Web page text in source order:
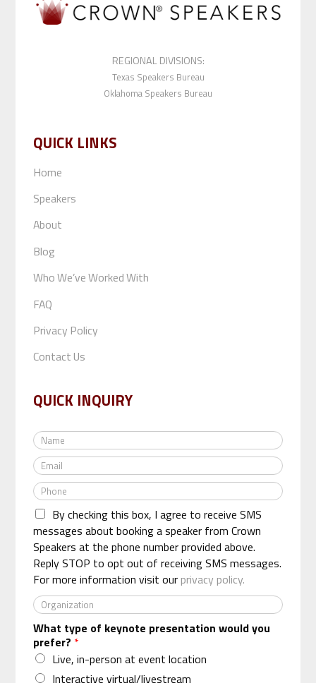
REGIONAL DIVISIONS:
Texas Speakers Bureau
Oklahoma Speakers Bureau
QUICK LINKS
Home
Speakers
About
Blog
Who We’ve Worked With
FAQ
Privacy Policy
Contact Us
QUICK INQUIRY
N
a
m
e
*
E
m
a
*
P
h
o
n
e
*
By checking this box, I agree to receive SMS
messages about booking a speaker from Crown
Speakers at the phone number provided above.
Reply STOP to opt out of receiving SMS messages.
For more information visit our privacy policy.
O
r
g
a
n
What type of keynote presentation would you
prefer? *
Live, in-person at event location
Interactive virtual/livestream